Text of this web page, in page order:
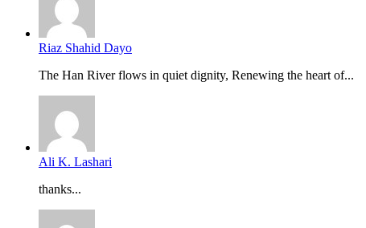
Riaz Shahid Dayo
The Han River flows in quiet dignity, Renewing the heart of...
Ali K. Lashari
thanks...